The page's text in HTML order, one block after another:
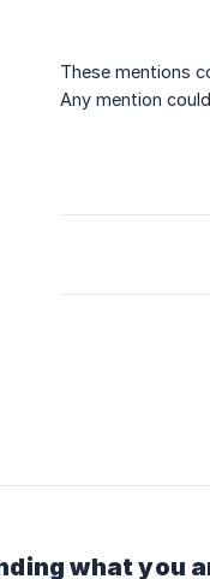
These mentions
Any mention
what you